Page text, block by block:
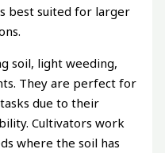
best suited for larger
soil, light weeding,
They are perfect for
due to their
Cultivators work
where the soil has